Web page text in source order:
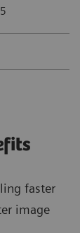
5
faster
image